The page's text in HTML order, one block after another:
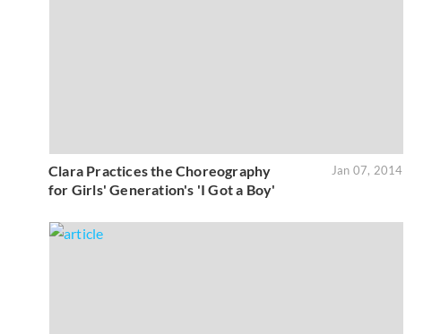
Clara Practices the Choreography
for Girls' Generation's 'I Got a Boy'
Jan 07, 2014